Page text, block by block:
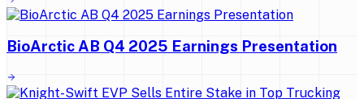
BioArctic AB Q4 2025 Earnings Presentation